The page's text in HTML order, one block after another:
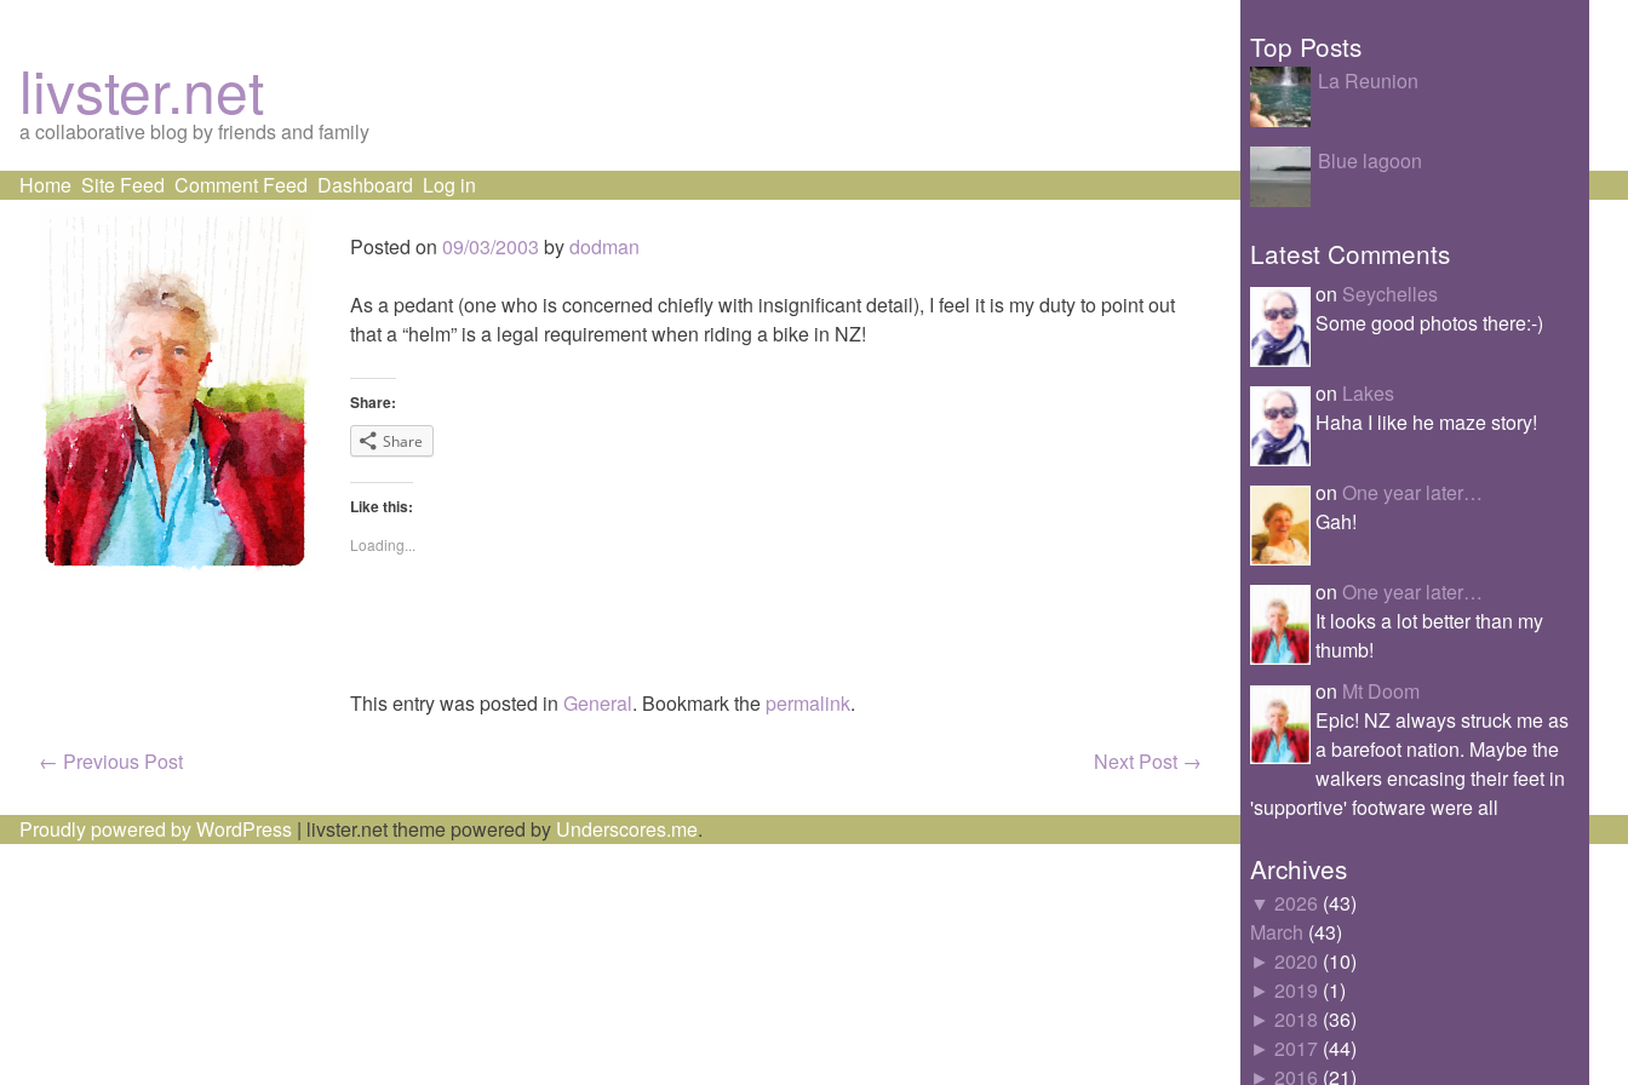
livster.net
a collaborative blog by friends and family
Skip
Home Site Feed Comment Feed Dashboard Log in
Posted on 09/03/2003 bydodman
As a pedant (one who is concerned chiefly with insignificant detail), I feel it is my duty to point out
that a “helm” is a legal requirement when riding a bike in NZ!
Share:
Share
Like this:
Loading...
This entry was posted in General. Bookmark the permalink.
Post
navigation
← Previous Post Next Post →
Top Posts
La Reunion
Blue lagoon
Latest Comments
on Seychelles
Some good photos there:-)
on Lakes
Haha I like he maze story!
on One year later…
Gah!
on One year later…
It looks a lot better than my
thumb!
on Mt Doom
Epic! NZ always struck me as
a barefoot nation. Maybe the
walkers encasing their feet in
'supportive' footware were all
Archives
▼ 2026 (43)
March (43)
► 2020 (10)
► 2019 (1)
► 2018 (36)
► 2017 (44)
► 2016 (21)
Proudly powered by WordPress | livster.net theme powered by Underscores.me.